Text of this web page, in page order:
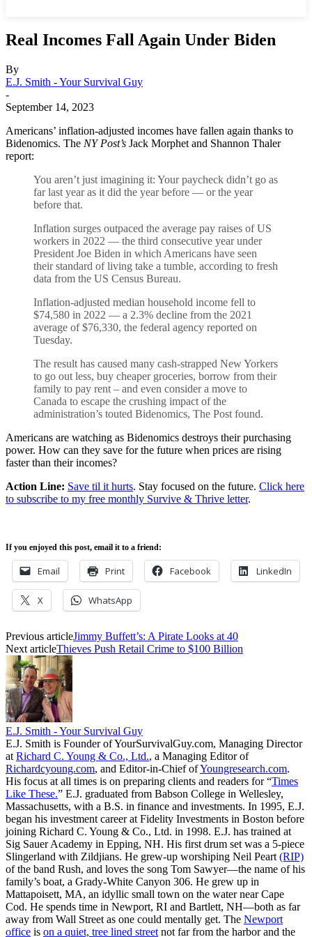
Real Incomes Fall Again Under Biden
By
E.J. Smith - Your Survival Guy
-
September 14, 2023
Americans’ inflation-adjusted incomes have fallen again thanks to
Bidenomics. The NY Post’s Jack Morphet and Shannon Thaler
report:
You aren’t just imagining it: Your paycheck didn’t go as
far last year as it did the year before — or the year
before that.
Inflation surges outpaced the average pay raises of US
workers in 2022 — the third consecutive year under
President Joe Biden in which Americans have seen
their standard of living take a tumble, according to fresh
data from the US Census Bureau.
Inflation-adjusted median household income fell to
$74,580 in 2022 — a 2.3% decline from the 2021
average of $76,330, the federal agency reported on
Tuesday.
The result has caused many cash-strapped New Yorkers
to go out less, buy cheaper groceries, borrow from their
family to pay rent – and even consider a move to
Canada to escape the crushing impact of the
administration’s touted Bidenomics, The Post found.
Americans are watching as Bidenomics destroys their purchasing
power. How can they save for the future when prices are rising
faster than their incomes?
Action Line: Save til it hurts. Stay focused on the future. Click here
to subscribe to my free monthly Survive & Thrive letter.
If you enjoyed this post, email it to a friend:
Email Print Facebook LinkedIn
X WhatsApp
Previous articleJimmy Buffett’s: A Pirate Looks at 40
Next articleThieves Push Retail Crime to $100 Billion
E.J. Smith - Your Survival Guy
E.J. Smith is Founder of YourSurvivalGuy.com, Managing Director
at Richard C. Young & Co., Ltd., a Managing Editor of
Richardcyoung.com, and Editor-in-Chief ofYoungresearch.com.
His focus at all times is on preparing clients and readers for “Times
Like These.” E.J. graduated from Babson College in Wellesley,
Massachusetts, with a B.S. in finance and investments. In 1995, E.J.
began his investment career at Fidelity Investments in Boston before
joining Richard C. Young & Co., Ltd. in 1998. E.J. has trained at
Sig Sauer Academy in Epping, NH. His first drum set was a 5-piece
Slingerland with Zildjians. He grew-up worshiping Neil Peart (RIP)
of the band Rush, and loves the song Tom Sawyer—the name of his
family’s boat, a Grady-White Canyon 306. He grew up in
Mattapoisett, MA, an idyllic small town on the water near Cape
Cod. He spends time in Newport, RI and Bartlett, NH—both as far
away from Wall Street as one could mentally get. The Newport
office is on a quiet, tree lined street not far from the harbor and the